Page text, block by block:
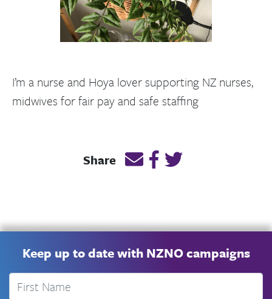
I’m a nurse and Hoya lover supporting NZ nurses,
midwives for fair pay and safe staffing
Share Email this page link
Post link on Facebook
Post link on
Keep up to date with NZNO campaigns
First Name